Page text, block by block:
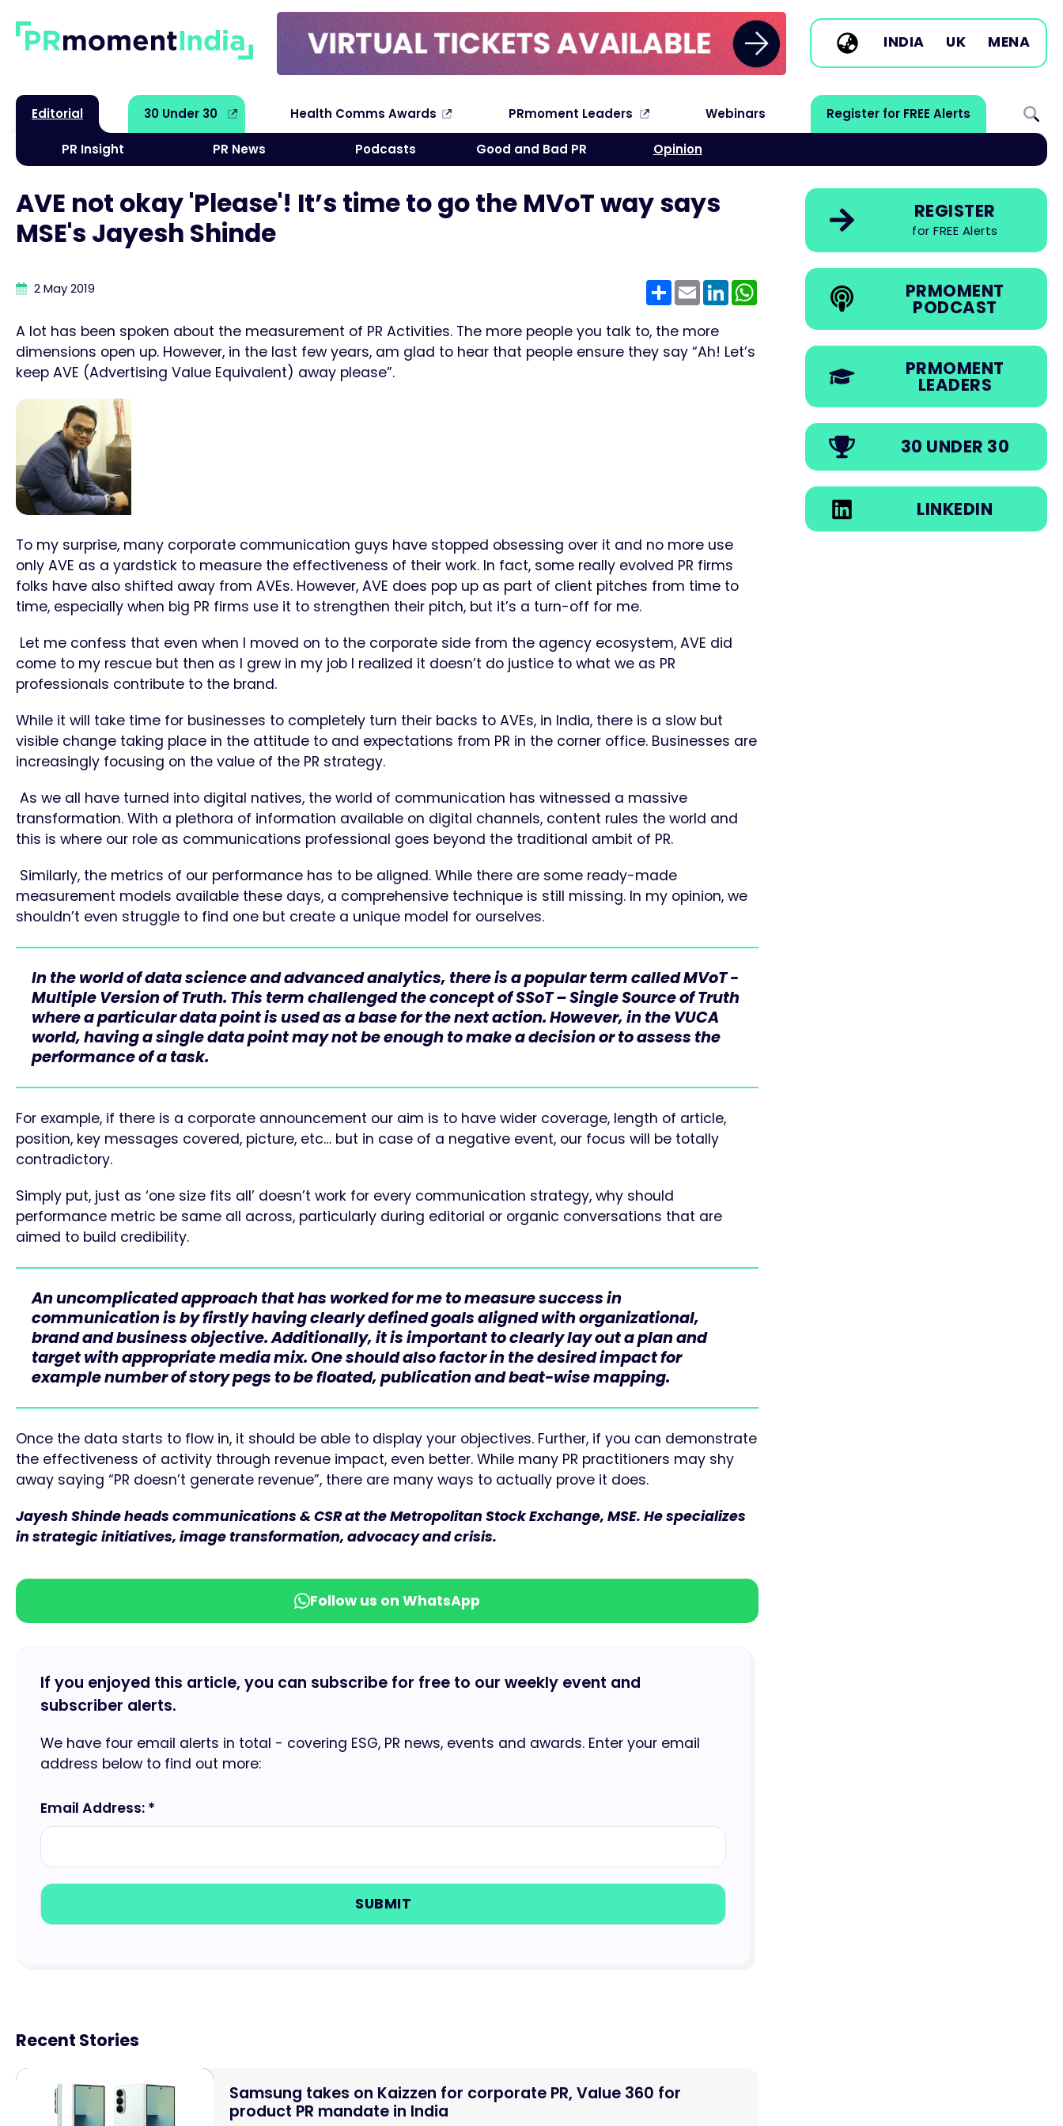
INDIA UK MENA
Editorial
PR Insight PR News Podcasts Good and Bad PR Opinion
30 Under 30 Health Comms Awards PRmoment Leaders Webinars Register for FREE Alerts
Search
AVE not okay 'Please'! It’s time to go the MVoT way says
MSE's Jayesh Shinde
2 May 2019 ShareEmailLinkedInWhatsApp
A lot has been spoken about the measurement of PR Activities. The more people you talk to, the more
dimensions open up. However, in the last few years, am glad to hear that people ensure they say “Ah! Let’s
keep AVE (Advertising Value Equivalent) away please”.
To my surprise, many corporate communication guys have stopped obsessing over it and no more use
only AVE as a yardstick to measure the effectiveness of their work. In fact, some really evolved PR firms
folks have also shifted away from AVEs. However, AVE does pop up as part of client pitches from time to
time, especially when big PR firms use it to strengthen their pitch, but it’s a turn-off for me.
Let me confess that even when I moved on to the corporate side from the agency ecosystem, AVE did
come to my rescue but then as I grew in my job I realized it doesn’t do justice to what we as PR
professionals contribute to the brand.
While it will take time for businesses to completely turn their backs to AVEs, in India, there is a slow but
visible change taking place in the attitude to and expectations from PR in the corner office. Businesses are
increasingly focusing on the value of the PR strategy.
As we all have turned into digital natives, the world of communication has witnessed a massive
transformation. With a plethora of information available on digital channels, content rules the world and
this is where our role as communications professional goes beyond the traditional ambit of PR.
Similarly, the metrics of our performance has to be aligned. While there are some ready-made
measurement models available these days, a comprehensive technique is still missing. In my opinion, we
shouldn’t even struggle to find one but create a unique model for ourselves.
In the world of data science and advanced analytics, there is a popular term called MVoT -
Multiple Version of Truth. This term challenged the concept of SSoT – Single Source of Truth
where a particular data point is used as a base for the next action. However, in the VUCA
world, having a single data point may not be enough to make a decision or to assess the
performance of a task.
For example, if there is a corporate announcement our aim is to have wider coverage, length of article,
position, key messages covered, picture, etc… but in case of a negative event, our focus will be totally
contradictory.
Simply put, just as ‘one size fits all’ doesn’t work for every communication strategy, why should
performance metric be same all across, particularly during editorial or organic conversations that are
aimed to build credibility.
An uncomplicated approach that has worked for me to measure success in
communication is by firstly having clearly defined goals aligned with organizational,
brand and business objective. Additionally, it is important to clearly lay out a plan and
target with appropriate media mix. One should also factor in the desired impact for
example number of story pegs to be floated, publication and beat-wise mapping.
Once the data starts to flow in, it should be able to display your objectives. Further, if you can demonstrate
the effectiveness of activity through revenue impact, even better. While many PR practitioners may shy
away saying “PR doesn’t generate revenue”, there are many ways to actually prove it does.
Jayesh Shinde heads communications & CSR at the Metropolitan Stock Exchange, MSE. He specializes
in strategic initiatives, image transformation, advocacy and crisis.
Follow us on WhatsApp
If you enjoyed this article, you can subscribe for free to our weekly event and
subscriber alerts.
We have four email alerts in total - covering ESG, PR news, events and awards. Enter your email
address below to find out more:
Email Address: *
Recent Stories
Samsung takes on Kaizzen for corporate PR, Value 360 for
product PR mandate in India
REGISTER
for FREE Alerts
PRMOMENT
PODCAST
PRMOMENT
LEADERS
30 UNDER 30
LINKEDIN